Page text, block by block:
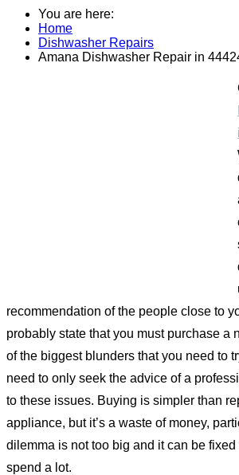
You are here:
Home
Dishwasher Repairs
Amana Dishwasher Repair in
recommendation of the people close to
probably state that you must purchase a
of the biggest blunders that you need to
need to only seek the advice of a
to these issues. Buying is simpler than
appliance, but it’s a waste of money,
dilemma is not too big and it can be
spend a lot.